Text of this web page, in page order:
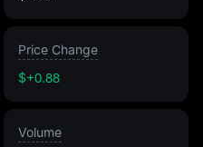
Price Change
$+0.88
Volume